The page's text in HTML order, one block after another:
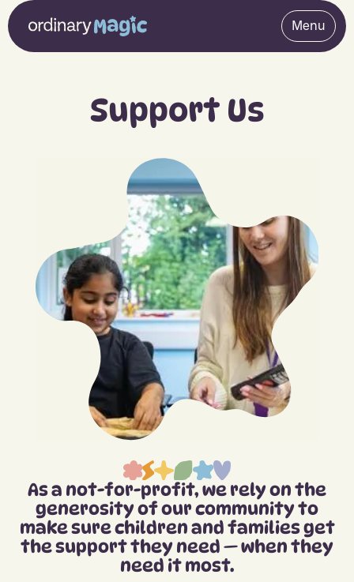
Menu
Support Us
As a not-for-profit, we rely on the
generosity of our community to
make sure children and families get
the support they need — when they
need it most.